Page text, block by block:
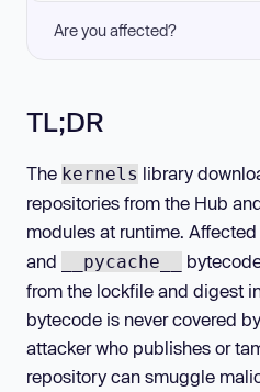
Are you affected?
TL;DR
The kernels library
repositories from the Hub
modules at runtime.
and
__pycache__
from the lockfile and digest
bytecode is never covered
attacker who publishes or
repository can smuggle